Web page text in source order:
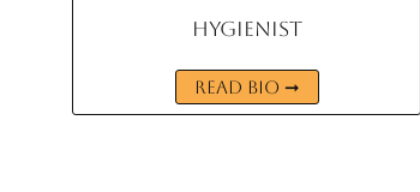
Hygienist
READ BIO ➞